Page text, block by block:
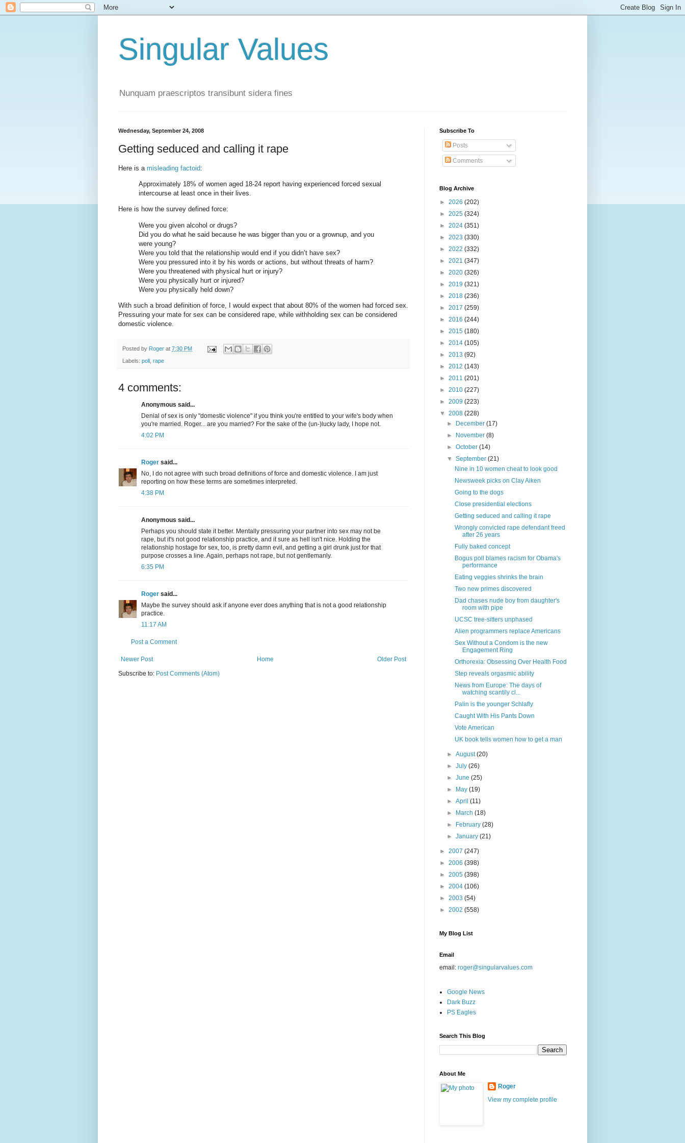
Singular Values
Nunquam praescriptos transibunt sidera fines
Wednesday, September 24, 2008
Getting seduced and calling it rape
Here is a misleading factoid:
Approximately 18% of women aged 18-24 report having experienced forced sexual
intercourse at least once in their lives.
Here is how the survey defined force:
Were you given alcohol or drugs?
Did you do what he said because he was bigger than you or a grownup, and you
were young?
Were you told that the relationship would end if you didn’t have sex?
Were you pressured into it by his words or actions, but without threats of harm?
Were you threatened with physical hurt or injury?
Were you physically hurt or injured?
Were you physically held down?
With such a broad definition of force, I would expect that about 80% of the women had forced sex.
Pressuring your mate for sex can be considered rape, while withholding sex can be considered
domestic violence.
Posted by Roger at 7:30 PM
Labels: poll rape
4 comments:
Anonymous said...
Denial of sex is only "domestic violence" if you think you're entitled to your wife's body when
you're married. Roger... are you married? For the sake of the (un-)lucky lady, I hope not.
4:02 PM
Roger said...
No, I do not agree with such broad definitions of force and domestic violence. I am just
reporting on how these terms are sometimes interpreted.
4:38 PM
Anonymous said...
Perhaps you should state it better. Mentally pressuring your partner into sex may not be
rape, but it's not good relationship practice, and it sure as hell isn't nice. Holding the
relationship hostage for sex, too, is pretty damn evil, and getting a girl drunk just for that
purpose crosses a line. Again, perhaps not rape, but not gentlemanly.
6:35 PM
Roger said...
Maybe the survey should ask if anyone ever does anything that is not a good relationship
practice.
11:17 AM
Post a Comment
Newer Post Older Post
Home
Subscribe to: Post Comments (Atom)
Subscribe To
Posts
Comments
Blog Archive
► 2026 (202)
► 2025 (324)
► 2024 (351)
► 2023 (330)
► 2022 (332)
► 2021 (347)
► 2020 (326)
► 2019 (321)
► 2018 (236)
► 2017 (259)
► 2016 (244)
► 2015 (180)
► 2014 (105)
► 2013 (92)
► 2012 (143)
► 2011 (201)
► 2010 (227)
► 2009 (223)
▼ 2008 (228)
►
December(17)
►
November(8)
►October(14)
▼September(21)
Nine in 10 women cheat to look good
Newsweek picks on Clay Aiken
Going to the dogs
Close presidential elections
Getting seduced and calling it rape
Wrongly convicted rape defendant freed
after 26 years
Fully baked concept
Bogus poll blames racism for Obama's
performance
Eating veggies shrinks the brain
Two new primes discovered
Dad chases nude boy from daughter's
room with pipe
UCSC tree-sitters unphased
Alien programmers replace Americans
Sex Without a Condom is the new
Engagement Ring
Orthorexia: Obsessing Over Health Food
Step reveals orgasmic ability
News from Europe: The days of
watching scantily cl...
Palin is the younger Schlafly
Caught With His Pants Down
Vote American
UK book tells women how to get a man
►August(20)
►July(26)
►June(25)
►
May(19)
►April(11)
►
March(18)
►
February(28)
►January(21)
► 2007 (247)
► 2006 (398)
► 2005 (398)
► 2004 (106)
► 2003 (54)
► 2002 (558)
My Blog List
Email
email: roger@singularvalues.com
Google News
Dark Buzz
PS Eagles
Search This Blog
About Me
Roger
View my complete profile